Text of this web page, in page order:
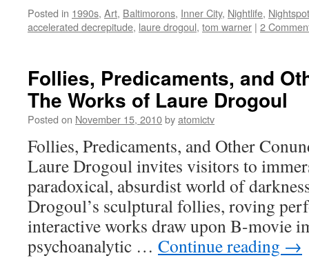
Posted in 1990s, Art, Baltimorons, Inner City, Nightlife,
accelerated decrepitude, laure drogoul, tom warner | 2
Follies, Predicaments, and
The Works of Laure Drogoul
Posted on November 15, 2010byatomictv
Follies, Predicaments, and Other
Laure Drogoul invites visitors to
paradoxical, absurdist world of
Drogoul’s sculptural follies, roving
interactive works draw upon B-movie
psychoanalytic … Continue reading →